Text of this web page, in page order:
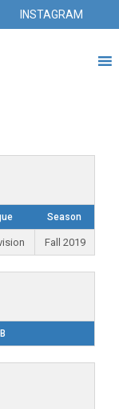
INSTAGRAM
Season
Fall 2019